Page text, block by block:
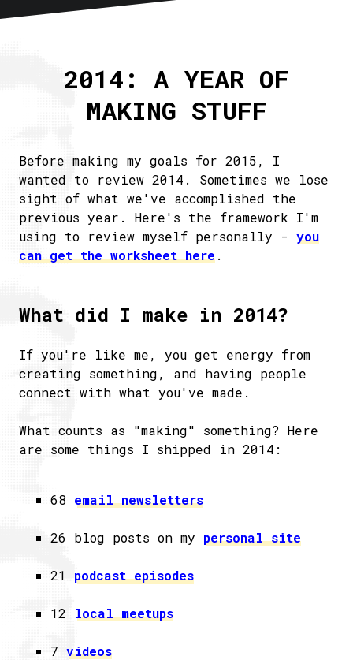
Articles
Newsletter RSS
2014: A YEAR OF
MAKING STUFF
Before making my goals for 2015, I
wanted to review 2014. Sometimes we lose
sight of what we've accomplished the
previous year. Here's the framework I'm
using to review myself personally - you
can get the worksheet here.
What did I make in 2014?
If you're like me, you get energy from
creating something, and having people
connect with what you've made.
What counts as "making" something? Here
are some things I shipped in 2014:
68 email newsletters
26 blog posts on my personal site
21 podcast episodes
12 local meetups
7 videos